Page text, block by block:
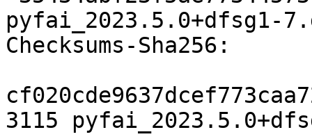
pyfai_2023.5.0+dfsg1-
Checksums-Sha256:
3115